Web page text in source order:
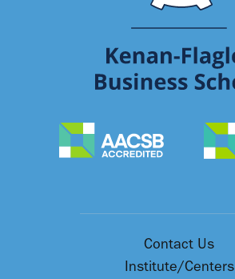
Contact Us
Institute/Centers